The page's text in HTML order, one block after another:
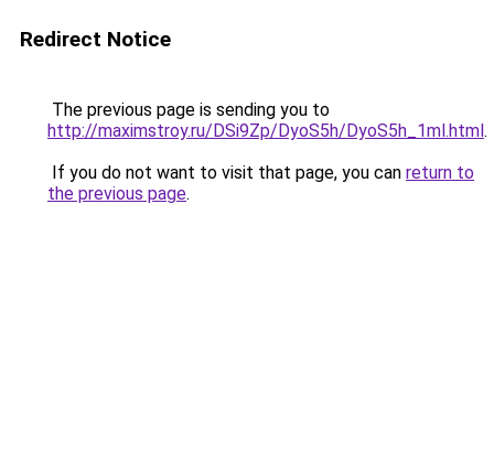
Redirect Notice
The previous page is sending you to
http://maximstroy.ru/DSi9Zp/DyoS5h/DyoS5h_1ml.html.
If you do not want to visit that page, you can return to
the previous page.